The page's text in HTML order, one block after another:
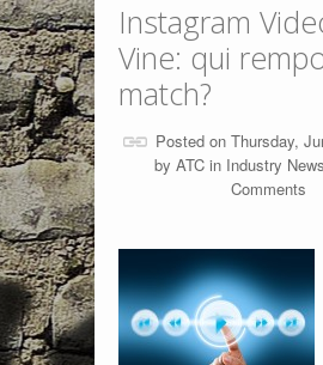
Instagram
Vine: qui
match?
Posted on Thursday,
by ATC in Industry News
Comments